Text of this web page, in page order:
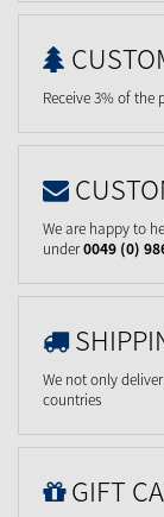
Receive 3% of the
We are happy to
under0049 (0)
We not only
countries
GIFT